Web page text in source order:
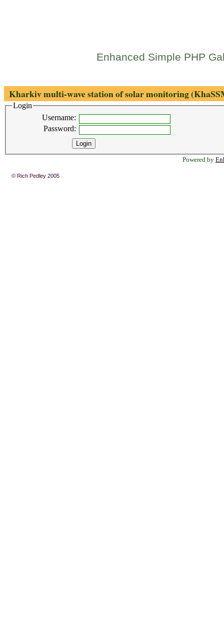
Enhanced Simple PHP
Kharkiv multi-wave station of solar monitoring
Login
Username:
Password:
Powered by
© Rich Pedley 2005